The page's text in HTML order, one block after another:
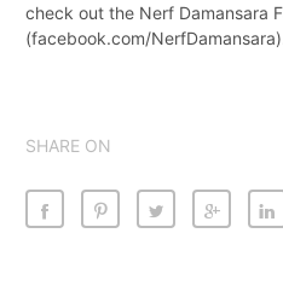
check out the Nerf Damansara
(facebook.com/
SHARE ON